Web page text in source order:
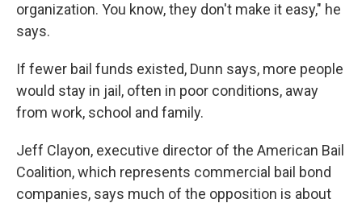
organization. You know, they don't make it easy," he
says.
If fewer bail funds existed, Dunn says, more people
would stay in jail, often in poor conditions, away
from work, school and family.
Jeff Clayon, executive director of the American Bail
Coalition, which represents commercial bail bond
companies, says much of the opposition is about